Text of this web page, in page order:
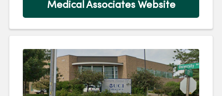
Medical Associates Website